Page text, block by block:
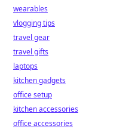
wearables
vlogging tips
travel gear
travel gifts
laptops
kitchen gadgets
office setup
kitchen accessories
office accessories